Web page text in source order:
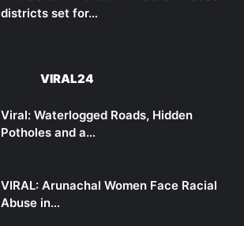
districts set for…
VIRAL24
Viral: Waterlogged Roads, Hidden
Potholes and a…
VIRAL: Arunachal Women Face Racial
Abuse in…